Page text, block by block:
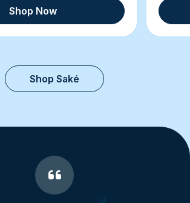
Shop Now
Shop Saké